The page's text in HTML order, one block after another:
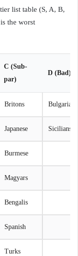
list table (S, A, B,
the worst
C (Sub-
par)
D (Bad)
Britons Bulgarians
Japanese Sicilians
Burmese
Magyars
Bengalis
Spanish
Turks